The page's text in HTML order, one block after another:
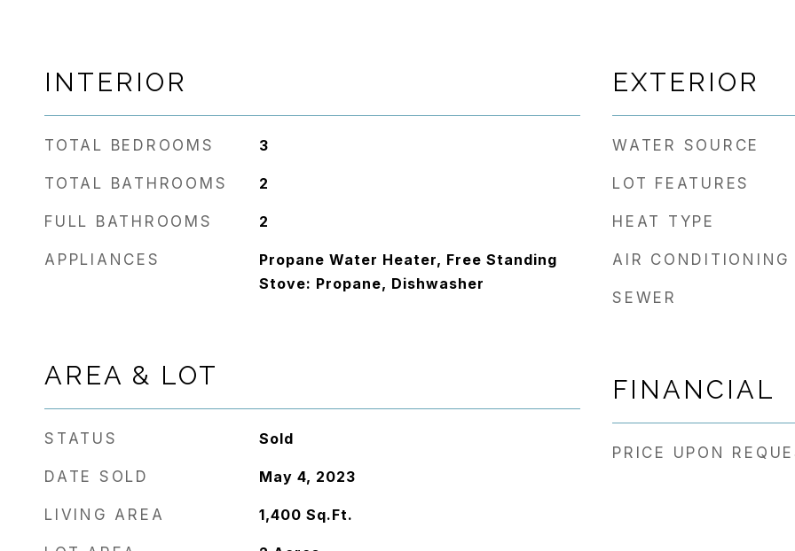
INTERIOR
TOTAL BEDROOMS 3
TOTAL BATHROOMS 2
FULL BATHROOMS 2
APPLIANCES
Propane Water Heater, Free Standing
Stove: Propane, Dishwasher
AREA & LOT
STATUS Sold
DATE SOLD May 4, 2023
LIVING AREA 1,400 Sq.Ft.
EXTERIOR
WATER SOURCE
LOT FEATURES
HEAT TYPE
AIR CONDITIONING
SEWER
FINANCIAL
PRICE UPON